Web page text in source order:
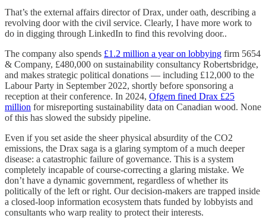
That’s the external affairs director of Drax, under oath, describing a
revolving door with the civil service. Clearly, I have more work to
do in digging through LinkedIn to find this revolving door..
The company also spends £1.2 million a year on lobbying firm 5654
& Company, £480,000 on sustainability consultancy Robertsbridge,
and makes strategic political donations — including £12,000 to the
Labour Party in September 2022, shortly before sponsoring a
reception at their conference. In 2024, Ofgem fined Drax £25
million for misreporting sustainability data on Canadian wood. None
of this has slowed the subsidy pipeline.
Even if you set aside the sheer physical absurdity of the CO2
emissions, the Drax saga is a glaring symptom of a much deeper
disease: a catastrophic failure of governance. This is a system
completely incapable of course-correcting a glaring mistake. We
don’t have a dynamic government, regardless of whether its
politically of the left or right. Our decision-makers are trapped inside
a closed-loop information ecosystem thats funded by lobbyists and
consultants who warp reality to protect their interests.